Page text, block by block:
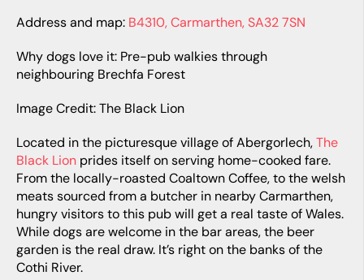
Address and map: B4310, Carmarthen, SA32 7SN
Why dogs love it: Pre-pub walkies through
neighbouring Brechfa Forest
Image Credit: The Black Lion
Located in the picturesque village of Abergorlech,The
Black Lion prides itself on serving home-cooked fare.
From the locally-roasted Coaltown Coffee, to the welsh
meats sourced from a butcher in nearby Carmarthen,
hungry visitors to this pub will get a real taste of Wales.
While dogs are welcome in the bar areas, the beer
garden is the real draw. It’s right on the banks of the
Cothi River.